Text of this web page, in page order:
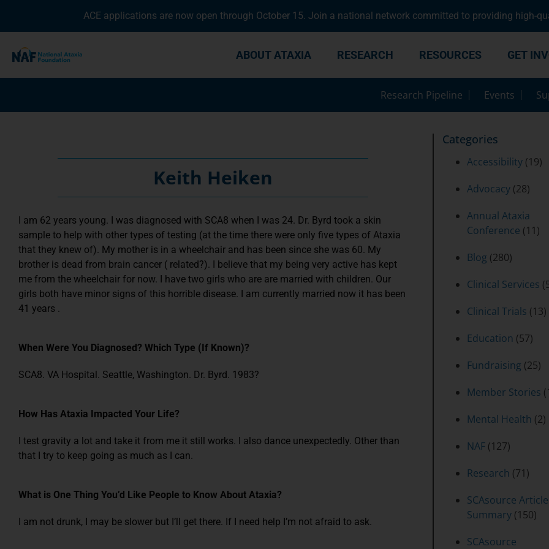
ACE applications are now open through October 15. Join a national network committed to providing high-
ABOUT ATAXIA RESEARCH RESOURCES GET
Research Pipeline Events
Keith Heiken
I am 62 years young. I was diagnosed with SCA8 when I was 24. Dr. Byrd took a skin
sample to help with other types of testing (at the time there were only five types of Ataxia
that they knew of). My mother is in a wheelchair and has been since she was 60. My
brother is dead from brain cancer ( related?). I believe that my being very active has kept
me from the wheelchair for now. I have two girls who are are married with children. Our
girls both have minor signs of this horrible disease. I am currently married now it has been
41 years .
When Were You Diagnosed? Which Type (If Known)?
SCA8. VA Hospital. Seattle, Washington. Dr. Byrd. 1983?
How Has Ataxia Impacted Your Life?
I test gravity a lot and take it from me it still works. I also dance unexpectedly. Other than
that I try to keep going as much as I can.
What is One Thing You’d Like People to Know About Ataxia?
I am not drunk, I may be slower but I’ll get there. If I need help I’m not afraid to ask.
Categories
Accessibility(19)
Advocacy(28)
Annual Ataxia
Conference (11)
Blog (280)
Clinical Services
Clinical Trials (13)
Education (57)
Fundraising (25)
Member Stories
Mental Health (2)
NAF(127)
Research (71)
SCAsource Article
Summary(150)
SCAsource